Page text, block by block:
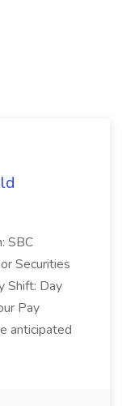
SBC
Securities
Shift: Day
Pay
anticipated